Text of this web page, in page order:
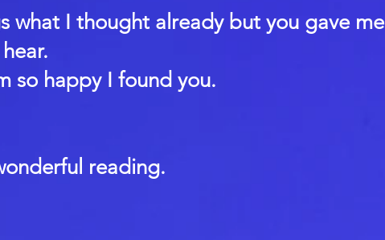
what I thought already but you gave me
so happy I found you.
reading.